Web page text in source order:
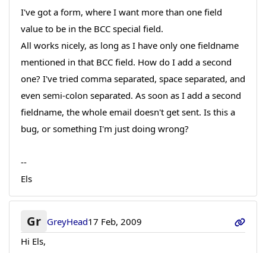
I've got a form, where I want more than one field
value to be in the BCC special field.
All works nicely, as long as I have only one fieldname
mentioned in that BCC field. How do I add a second
one? I've tried comma separated, space separated, and
even semi-colon separated. As soon as I add a second
fieldname, the whole email doesn't get sent. Is this a
bug, or something I'm just doing wrong?
--
Els
Gr GreyHead17 Feb, 2009
Hi Els,